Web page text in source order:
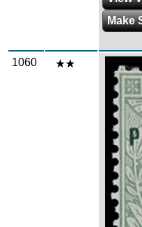
Make
1060 Zoom